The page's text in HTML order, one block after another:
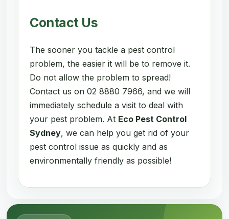
Contact Us
The sooner you tackle a pest control
problem, the easier it will be to remove it.
Do not allow the problem to spread!
Contact us on 02 8880 7966, and we will
immediately schedule a visit to deal with
your pest problem. At Eco Pest Control
Sydney, we can help you get rid of your
pest control issue as quickly and as
environmentally friendly as possible!